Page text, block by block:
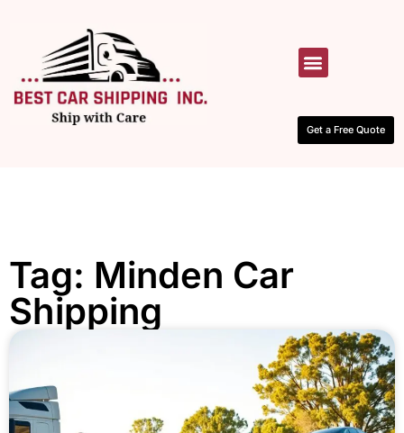
Get a Free Quote
Tag: Minden Car
Shipping